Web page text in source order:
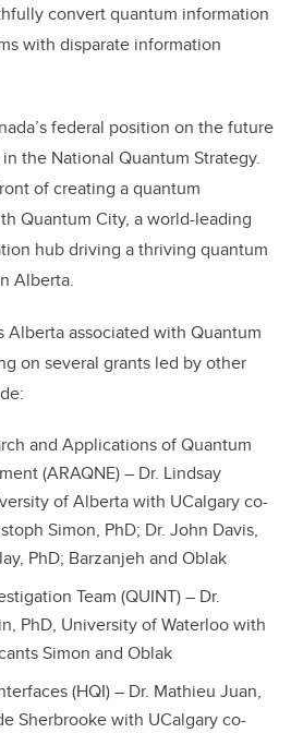
convert quantum information
with disparate information
federal position on the future
the National Quantum Strategy.
of creating a quantum
Quantum City, a world-leading
hub driving a thriving quantum
Alberta.
Alberta associated with Quantum
on several grants led by other
and Applications of Quantum
(ARAQNE) – Dr. Lindsay
of Alberta with UCalgary co-
Simon, PhD; Dr. John Davis,
PhD; Barzanjeh and Oblak
Team (QUINT) – Dr.
PhD, University of Waterloo with
Simon and Oblak
(HQI) – Dr. Mathieu Juan,
Sherbrooke with UCalgary co-